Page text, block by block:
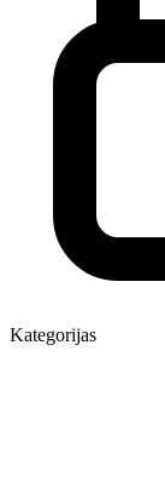
Kategorijas